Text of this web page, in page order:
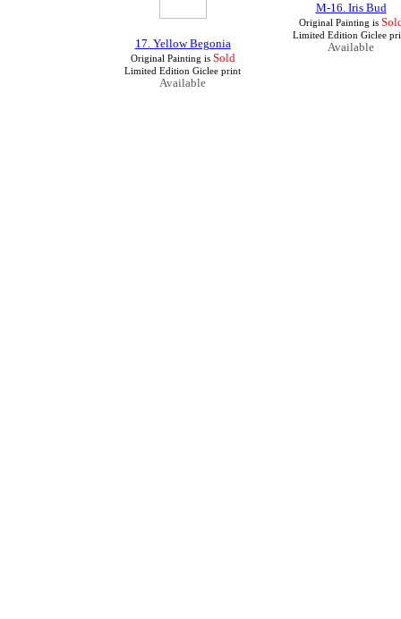
17. Yellow Begonia
Original Painting isSold
Limited Edition Giclee print
Available
M-16. Iris Bud
Original Painting is
Limited Edition Giclee
Available